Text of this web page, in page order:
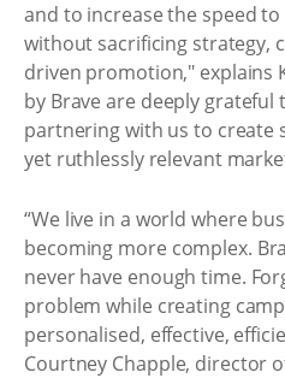
and to increase the speed
without sacrificing strategy,
driven promotion," explains
by Brave are deeply grateful
partnering with us to create
yet ruthlessly relevant
“We live in a world where
becoming more complex.
never have enough time.
problem while creating
personalised, effective,
Courtney Chapple, director